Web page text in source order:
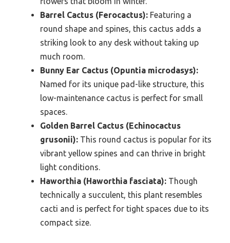
Barrel Cactus (Ferocactus): Featuring a
round shape and spines, this cactus adds a
striking look to any desk without taking up
much room.
Bunny Ear Cactus (Opuntia microdasys):
Named for its unique pad-like structure, this
low-maintenance cactus is perfect for small
spaces.
Golden Barrel Cactus (Echinocactus
grusonii): This round cactus is popular for its
vibrant yellow spines and can thrive in bright
light conditions.
Haworthia (Haworthia fasciata): Though
technically a succulent, this plant resembles
cacti and is perfect for tight spaces due to its
compact size.